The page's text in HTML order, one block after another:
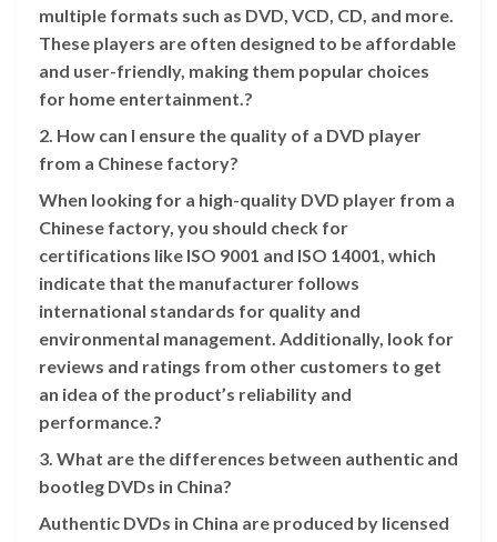
multiple formats such as DVD, VCD, CD, and more.
These players are often designed to be affordable
and user-friendly, making them popular choices
for home entertainment.?
2. How can I ensure the quality of a DVD player
from a Chinese factory?
When looking for a high-quality DVD player from a
Chinese factory, you should check for
certifications like ISO 9001 and ISO 14001, which
indicate that the manufacturer follows
international standards for quality and
environmental management. Additionally, look for
reviews and ratings from other customers to get
an idea of the product’s reliability and
performance.?
3. What are the differences between authentic and
bootleg DVDs in China?
Authentic DVDs in China are produced by licensed